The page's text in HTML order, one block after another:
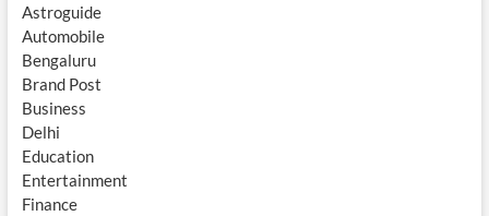
Astroguide
Automobile
Bengaluru
Brand Post
Business
Delhi
Education
Entertainment
Finance